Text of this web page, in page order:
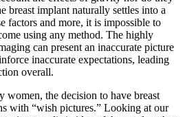
breast implant naturally settles into a
factors and more, it is impossible to
using any method. The highly
can present an inaccurate picture
inaccurate expectations, leading
overall.
women, the decision to have breast
with “wish pictures.” Looking at our